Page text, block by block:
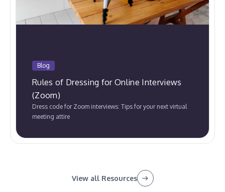
Blog
Rules of Dressing for Online Interviews
(Zoom)
Dress code for Zoom interviews: Tips for your next virtual
meeting attire
View all Resources